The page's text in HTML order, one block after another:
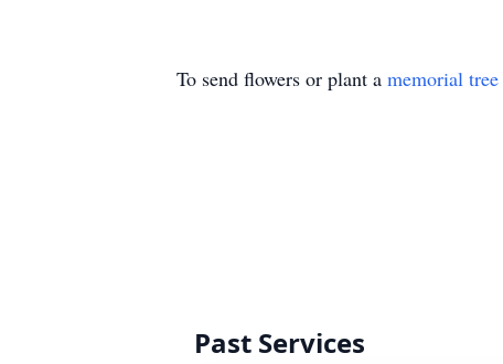
To send flowers or plant a memorial tree
Past Services